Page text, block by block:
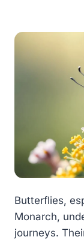
Butterflies,
Monarch,
journeys.